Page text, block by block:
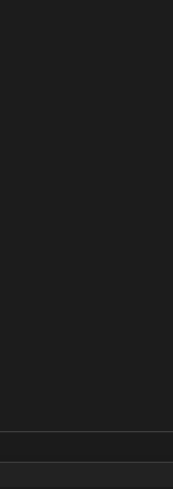
RTN Neuquén